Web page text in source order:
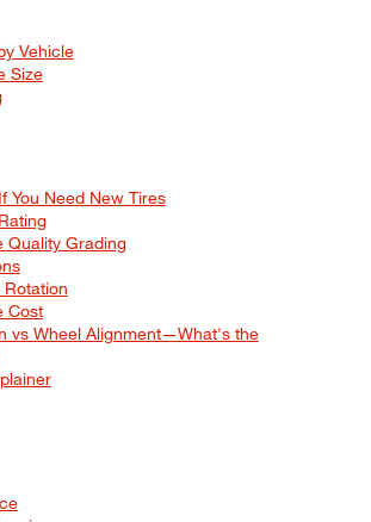
Vehicle
Size
You Need New Tires
Quality Grading
Rotation
Cost
vs Wheel Alignment—What's the